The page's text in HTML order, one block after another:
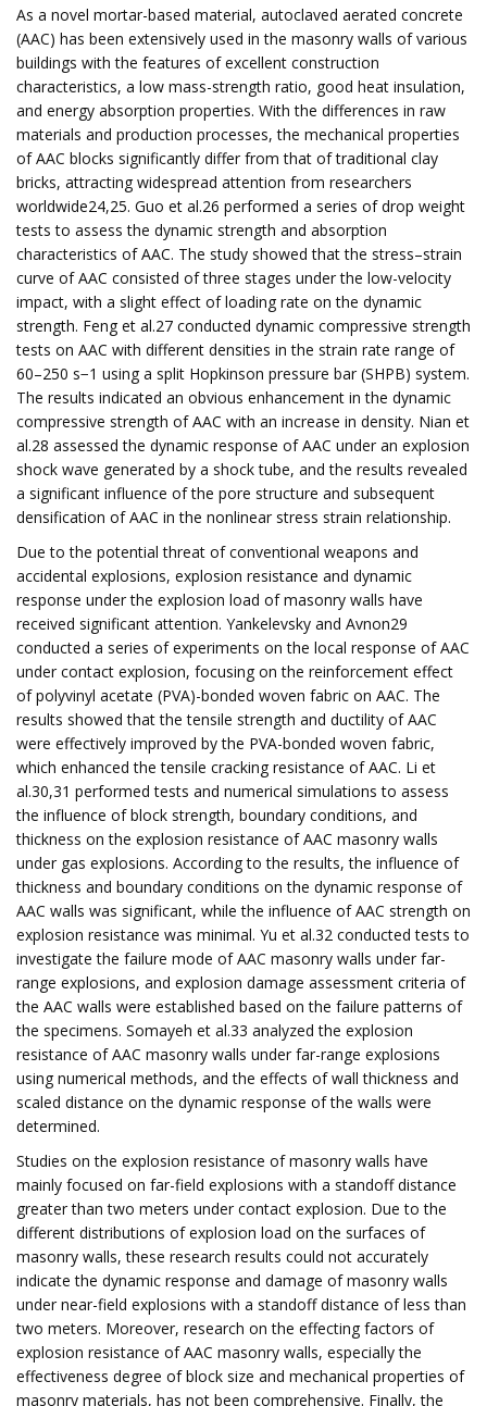
As a novel mortar-based material, autoclaved aerated concrete
(AAC) has been extensively used in the masonry walls of various
buildings with the features of excellent construction
characteristics, a low mass-strength ratio, good heat insulation,
and energy absorption properties. With the differences in raw
materials and production processes, the mechanical properties
of AAC blocks significantly differ from that of traditional clay
bricks, attracting widespread attention from researchers
worldwide24,25. Guo et al.26 performed a series of drop weight
tests to assess the dynamic strength and absorption
characteristics of AAC. The study showed that the stress–strain
curve of AAC consisted of three stages under the low-velocity
impact, with a slight effect of loading rate on the dynamic
strength. Feng et al.27 conducted dynamic compressive strength
tests on AAC with different densities in the strain rate range of
60–250 s−1 using a split Hopkinson pressure bar (SHPB) system.
The results indicated an obvious enhancement in the dynamic
compressive strength of AAC with an increase in density. Nian et
al.28 assessed the dynamic response of AAC under an explosion
shock wave generated by a shock tube, and the results revealed
a significant influence of the pore structure and subsequent
densification of AAC in the nonlinear stress strain relationship.
Due to the potential threat of conventional weapons and
accidental explosions, explosion resistance and dynamic
response under the explosion load of masonry walls have
received significant attention. Yankelevsky and Avnon29
conducted a series of experiments on the local response of AAC
under contact explosion, focusing on the reinforcement effect
of polyvinyl acetate (PVA)-bonded woven fabric on AAC. The
results showed that the tensile strength and ductility of AAC
were effectively improved by the PVA-bonded woven fabric,
which enhanced the tensile cracking resistance of AAC. Li et
al.30,31 performed tests and numerical simulations to assess
the influence of block strength, boundary conditions, and
thickness on the explosion resistance of AAC masonry walls
under gas explosions. According to the results, the influence of
thickness and boundary conditions on the dynamic response of
AAC walls was significant, while the influence of AAC strength on
explosion resistance was minimal. Yu et al.32 conducted tests to
investigate the failure mode of AAC masonry walls under far-
range explosions, and explosion damage assessment criteria of
the AAC walls were established based on the failure patterns of
the specimens. Somayeh et al.33 analyzed the explosion
resistance of AAC masonry walls under far-range explosions
using numerical methods, and the effects of wall thickness and
scaled distance on the dynamic response of the walls were
determined.
Studies on the explosion resistance of masonry walls have
mainly focused on far-field explosions with a standoff distance
greater than two meters under contact explosion. Due to the
different distributions of explosion load on the surfaces of
masonry walls, these research results could not accurately
indicate the dynamic response and damage of masonry walls
under near-field explosions with a standoff distance of less than
two meters. Moreover, research on the effecting factors of
explosion resistance of AAC masonry walls, especially the
effectiveness degree of block size and mechanical properties of
masonry materials, has not been comprehensive. Finally, the